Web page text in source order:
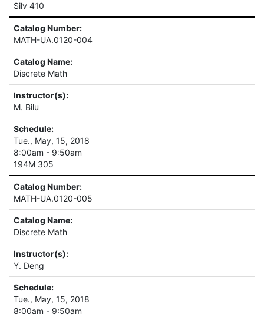
Silv 410
Catalog Number:
MATH-UA.0120-004
Catalog Name:
Discrete Math
Instructor(s):
M. Bilu
Schedule:
Tue., May, 15, 2018
8:00am - 9:50am
194M 305
Catalog Number:
MATH-UA.0120-005
Catalog Name:
Discrete Math
Instructor(s):
Y. Deng
Schedule:
Tue., May, 15, 2018
8:00am - 9:50am